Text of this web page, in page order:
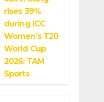
rises 39%
during ICC
Women’s T20
World Cup
2026: TAM
Sports